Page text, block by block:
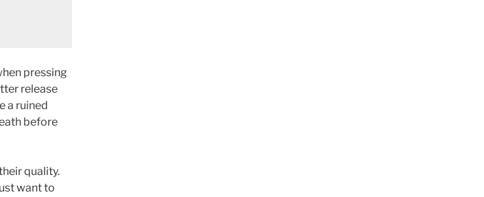
pressing
release
a ruined
before
quality.
want to